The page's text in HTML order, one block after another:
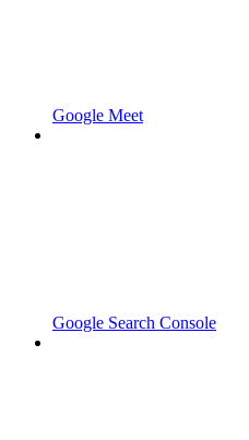
Google Meet
Google Search Console